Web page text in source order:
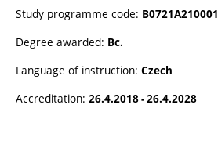
Study programme code: B0721A210001
Degree awarded: Bc.
Language of instruction: Czech
Accreditation: 26.4.2018 - 26.4.2028